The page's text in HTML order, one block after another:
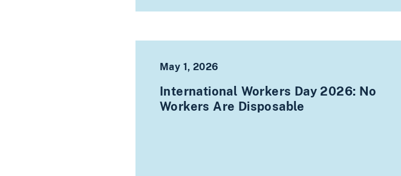
May 1, 2026
International Workers Day 2026: No
Workers Are Disposable